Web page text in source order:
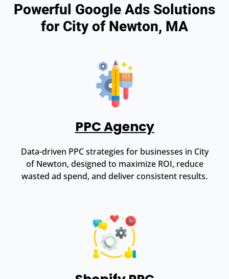
Powerful Google Ads Solutions
for City of Newton, MA
PPC Agency
Data-driven PPC strategies for businesses in City
of Newton, designed to maximize ROI, reduce
wasted ad spend, and deliver consistent results.